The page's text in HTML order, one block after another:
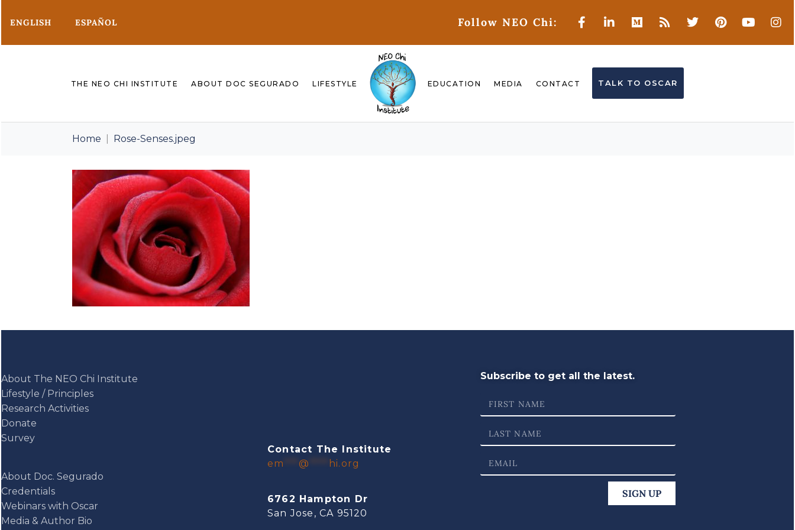
ENGLISH ESPAÑOL Follow NEO Chi:
THE NEO CHI INSTITUTE ABOUT DOC SEGURADO LIFESTYLE EDUCATION MEDIA CONTACT TALK TO OSCAR
Home Rose-Senses.jpeg
About The NEO Chi Institute
Lifestyle / Principles
Research Activities
Donate
Survey
About Doc. Segurado
Credentials
Webinars with Oscar
Media & Author Bio
Contact The Institute
em
@ hi.org
6762 Hampton Dr
San Jose, CA 95120
Subscribe to get all the latest.
SIGN UP